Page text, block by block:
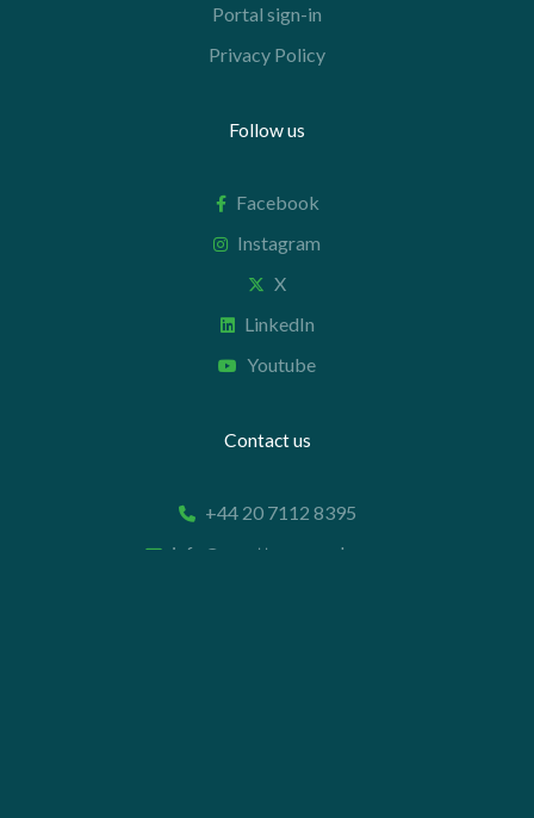
Portal sign-in
Privacy Policy
Follow us
Facebook
Instagram
X
LinkedIn
Youtube
Contact us
+44 20 7112 8395
info@carettaresearch.com